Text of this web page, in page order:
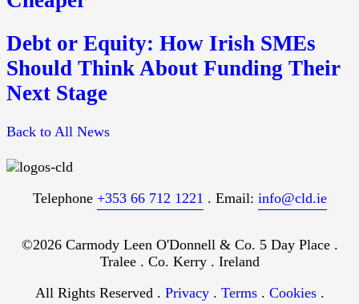
Debt or Equity: How Irish SMEs
Should Think About Funding Their
Next Stage
Back to All News
Telephone +353 66 712 1221 . Email: info@cld.ie
©2026 Carmody Leen O'Donnell & Co. 5 Day Place .
Tralee . Co. Kerry . Ireland
All Rights Reserved . Privacy. Terms. Cookies.